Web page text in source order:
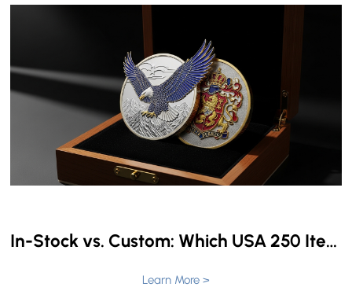
In-Stock vs. Custom: Which USA 250 Items Can Still Be Personalized in 4 Weeks?
Learn More >